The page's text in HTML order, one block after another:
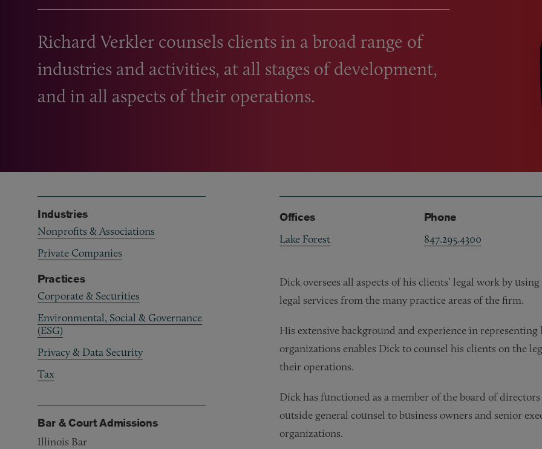
Richard Verkler counsels clients in a broad range of
industries and activities, at all stages of development,
and in all aspects of their operations.
Offices
Lake Forest
Phone
847.295.4300
Dick oversees all aspects of his clients’ legal work by
legal services from the many practice areas of the firm.
His extensive background and experience in
organizations enables Dick to counsel his clients on the
their operations.
Dick has functioned as a member of the board of
outside general counsel to business owners and senior
organizations.
Industries
Nonprofits & Associations
Private Companies
Practices
Corporate & Securities
Environmental, Social & Governance
(ESG)
Privacy & Data Security
Tax
Bar & Court Admissions
Illinois Bar